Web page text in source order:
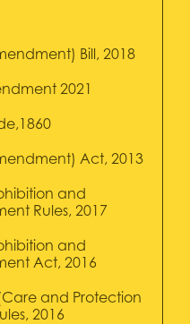
Bill, 2018
2021
Act, 2013
and
Rules, 2017
and
Act, 2016
and Protection
2016